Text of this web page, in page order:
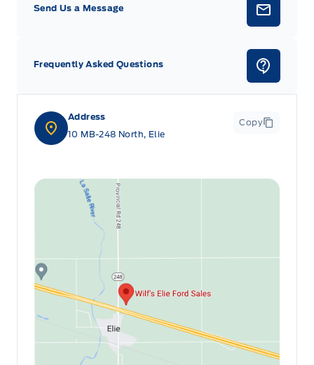
Address
10 MB-248 North, Elie
Copy
Send Us a Message
Frequently Asked Questions